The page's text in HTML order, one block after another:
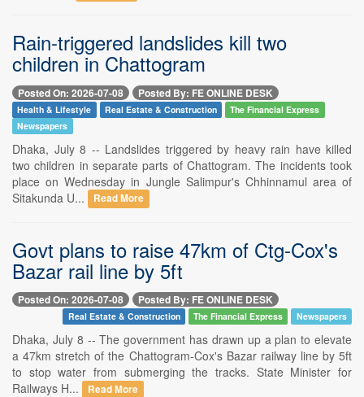
Rain-triggered landslides kill two
children in Chattogram
Posted On: 2026-07-08 Posted By: FE ONLINE DESK
Health & Lifestyle Real Estate & Construction
The Financial Express
Newspapers
Dhaka, July 8 -- Landslides triggered by heavy rain have killed
two children in separate parts of Chattogram. The incidents took
place on Wednesday in Jungle Salimpur's Chhinnamul area of
Sitakunda U...
Read More
Govt plans to raise 47km of Ctg-Cox's
Bazar rail line by 5ft
Posted On: 2026-07-08 Posted By: FE ONLINE DESK
Real Estate & Construction The Financial Express Newspapers
Dhaka, July 8 -- The government has drawn up a plan to elevate
a 47km stretch of the Chattogram-Cox's Bazar railway line by 5ft
to stop water from submerging the tracks. State Minister for
Railways H...
Read More